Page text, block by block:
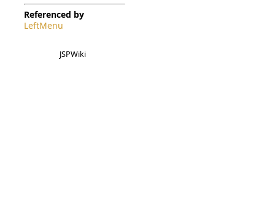
Referenced by
LeftMenu
JSPWiki